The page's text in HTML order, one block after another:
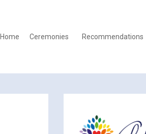
Home Ceremonies Recommendations